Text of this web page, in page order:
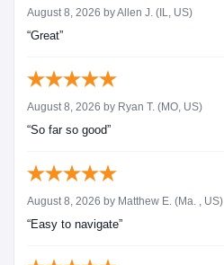
August 8, 2026 byAllen J. (IL, US)
“Great”
August 8, 2026 by Ryan T. (MO, US)
“So far so good”
August 8, 2026 by Matthew E. (Ma. , US)
“Easy to navigate”